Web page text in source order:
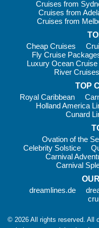
Family favourites often
Teen programswith
Family-friendly menus
that keeps
For school holiday trips,
Carnival is one of those
everyone — not just the
Useful
Carnival cruises are
the day, most guests
evenings, there’s often a
dinner and shows, though
very formal cruise lines.
Cruises from
Cruises from
Cruises from
Cheap Cruises
Fly Cruise
Luxury Ocean Cruise
River Cruises
TOP
Royal Caribbean
Holland America
Cunard
Ovation of the
Celebrity Solstice
Carnival
Carnival
dreamlines.de
© 2026 All rights reserved. All